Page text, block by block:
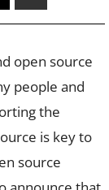
open source
people and
the
is key to
source